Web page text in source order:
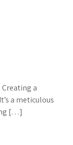
a
a meticulous
[…]